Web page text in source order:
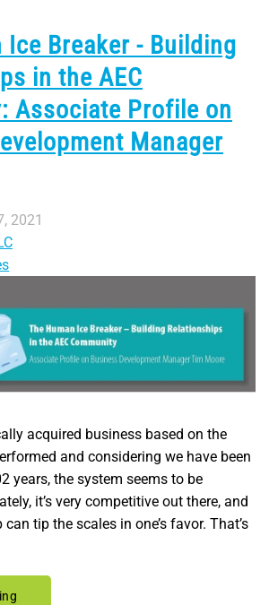
Ice Breaker - Building
in the AEC
Associate Profile on
Manager
2021
acquired business based on the
and considering we have been
years, the system seems to be
it’s very competitive out there, and
tip the scales in one’s favor. That’s